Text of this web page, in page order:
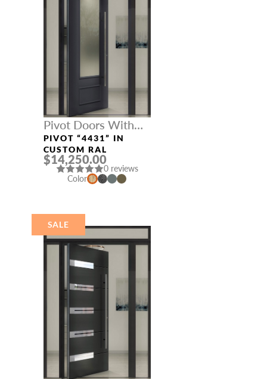
Pivot Doors With
Three Sidelights
PIVOT “4431” IN
CUSTOM RAL
$14,250.00
0 reviews
Color
SALE